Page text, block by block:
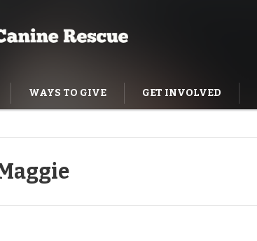
WAYS TO GIVE GET INVOLVED